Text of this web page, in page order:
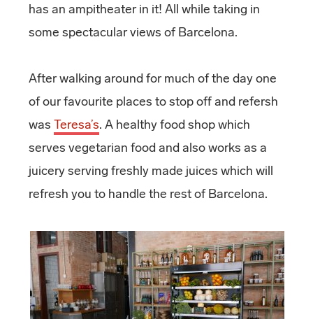
has an ampitheater in it! All while taking in
some spectacular views of Barcelona.
After walking around for much of the day one
of our favourite places to stop off and refersh
was Teresa’s. A healthy food shop which
serves vegetarian food and also works as a
juicery serving freshly made juices which will
refresh you to handle the rest of Barcelona.